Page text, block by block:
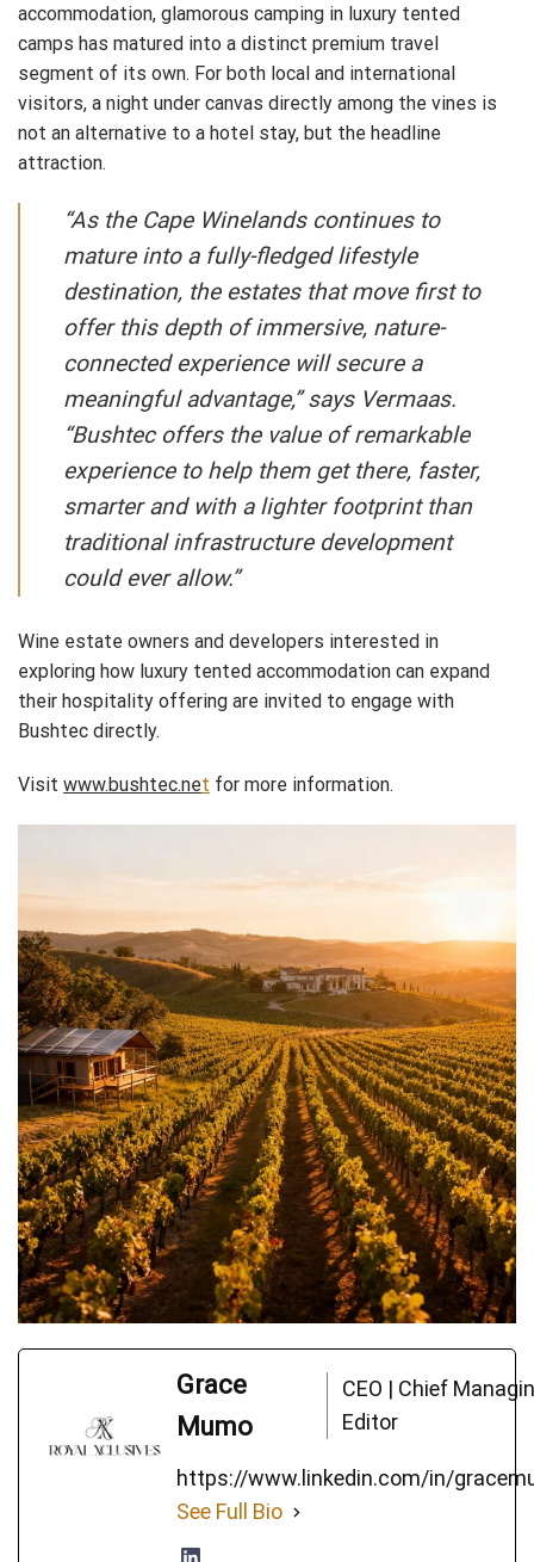
accommodation, glamorous camping in luxury tented
camps has matured into a distinct premium travel
segment of its own. For both local and international
visitors, a night under canvas directly among the vines is
not an alternative to a hotel stay, but the headline
attraction.
“As the Cape Winelands continues to
mature into a fully-fledged lifestyle
destination, the estates that move first to
offer this depth of immersive, nature-
connected experience will secure a
meaningful advantage,” says Vermaas. ​
“Bushtec offers the value of remarkable
experience to help them get there, faster,
smarter and with a lighter footprint than
traditional infrastructure development
could ever allow.”
Wine estate owners and developers interested in
exploring how luxury tented accommodation can expand
their hospitality offering are invited to engage with
Bushtec directly.
Visit www.bushtec.net for more information.
Grace
Mumo
CEO | Chief
Editor
https://www.linkedin.com/in/
See Full Bio